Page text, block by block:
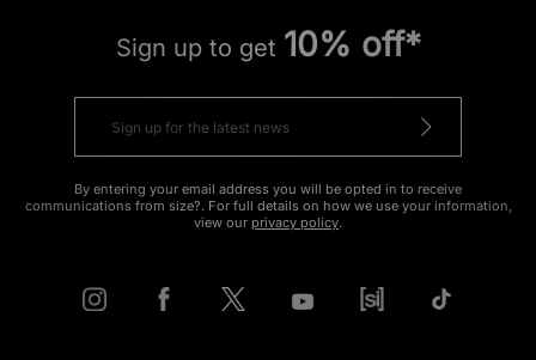
Sign up to get 10% off*
By entering your email address you will be opted in to receive
communications from size?. For full details on how we use your information,
view our privacy policy.